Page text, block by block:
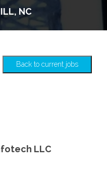
NC
Back to current jobs
LLC